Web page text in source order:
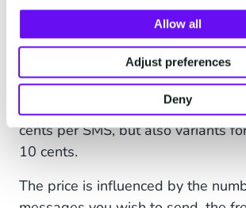
Allow all
Adjust preferences
Deny
can plan your mobile marketing in
This is possible with a reliable
which is based on direct
The costs are an essential factor
theSMS gateway. There are
cents per SMS, but also variants
10 cents.
The price is influenced by the